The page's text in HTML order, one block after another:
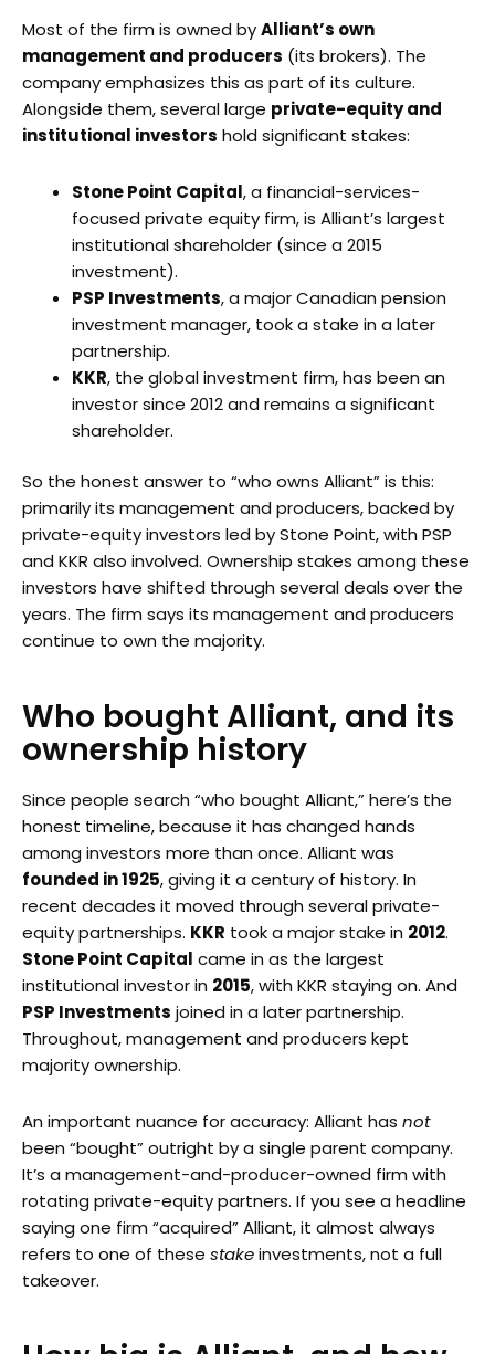
Most of the firm is owned byAlliant’s own
management and producers (its brokers). The
company emphasizes this as part of its culture.
Alongside them, several large private-equity and
institutional investors hold significant stakes:
Stone Point Capital, a financial-services-
focused private equity firm, is Alliant’s largest
institutional shareholder (since a 2015
investment).
PSP Investments, a major Canadian pension
investment manager, took a stake in a later
partnership.
KKR, the global investment firm, has been an
investor since 2012 and remains a significant
shareholder.
So the honest answer to “who owns Alliant” is this:
primarily its management and producers, backed by
private-equity investors led by Stone Point, with PSP
and KKR also involved. Ownership stakes among these
investors have shifted through several deals over the
years. The firm says its management and producers
continue to own the majority.
Who bought Alliant, and its
ownership history
Since people search “who bought Alliant,” here’s the
honest timeline, because it has changed hands
among investors more than once. Alliant was
founded in 1925, giving it a century of history. In
recent decades it moved through several private-
equity partnerships. KKR took a major stake in 2012.
Stone Point Capital came in as the largest
institutional investor in 2015, with KKR staying on. And
PSP Investments joined in a later partnership.
Throughout, management and producers kept
majority ownership.
An important nuance for accuracy: Alliant has not
been “bought” outright by a single parent company.
It’s a management-and-producer-owned firm with
rotating private-equity partners. If you see a headline
saying one firm “acquired” Alliant, it almost always
refers to one of these stakeinvestments, not a full
takeover.